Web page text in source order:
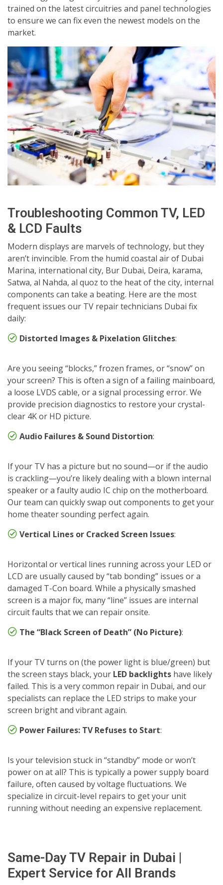
trained on the latest circuitries and panel technologies
to ensure we can fix even the newest models on the
market.
Troubleshooting Common TV, LED
& LCD Faults
Modern displays are marvels of technology, but they
aren’t invincible. From the humid coastal air of Dubai
Marina, international city, Bur Dubai, Deira, karama,
Satwa, al Nahda, al quoz to the heat of the city, internal
components can take a beating. Here are the most
frequent issues our TV repair technicians Dubai fix
daily:
Distorted Images & Pixelation Glitches:
Are you seeing “blocks,” frozen frames, or “snow” on
your screen? This is often a sign of a failing mainboard,
a loose LVDS cable, or a signal processing error. We
provide precision diagnostics to restore your crystal-
clear 4K or HD picture.
Audio Failures & Sound Distortion:
If your TV has a picture but no sound—or if the audio
is crackling—you’re likely dealing with a blown internal
speaker or a faulty audio IC chip on the motherboard.
Our team can quickly swap out components to get your
home theater sounding perfect again.
Vertical Lines or Cracked Screen Issues:
Horizontal or vertical lines running across your LED or
LCD are usually caused by “tab bonding” issues or a
damaged T-Con board. While a physically smashed
screen is a major fix, many “line” issues are internal
circuit faults that we can repair onsite.
The “Black Screen of Death” (No Picture):
If your TV turns on (the power light is blue/green) but
the screen stays black, your LED backlights have likely
failed. This is a very common repair in Dubai, and our
specialists can replace the LED strips to make your
screen bright and vibrant again.
Power Failures: TV Refuses to Start:
Is your television stuck in “standby” mode or won’t
power on at all? This is typically a power supply board
failure, often caused by voltage fluctuations. We
specialize in circuit-level repairs to get your unit
running without needing an expensive replacement.
Same-Day TV Repair in Dubai |
Expert Service for All Brands